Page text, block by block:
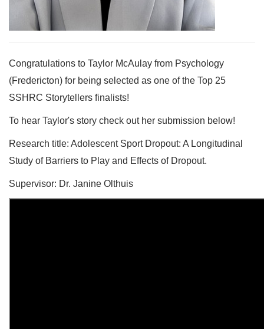
Congratulations to Taylor McAulay from Psychology
(Fredericton) for being selected as one of the Top 25
SSHRC Storytellers finalists!
To hear Taylor's story check out her submission below!
Research title: Adolescent Sport Dropout: A Longitudinal
Study of Barriers to Play and Effects of Dropout.
Supervisor: Dr. Janine Olthuis